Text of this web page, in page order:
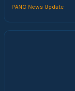
PANO News Update